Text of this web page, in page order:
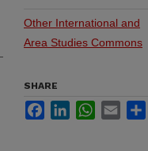
Other International and
Area Studies Commons
SHARE
FacebookLinkedInWhatsApp
Email